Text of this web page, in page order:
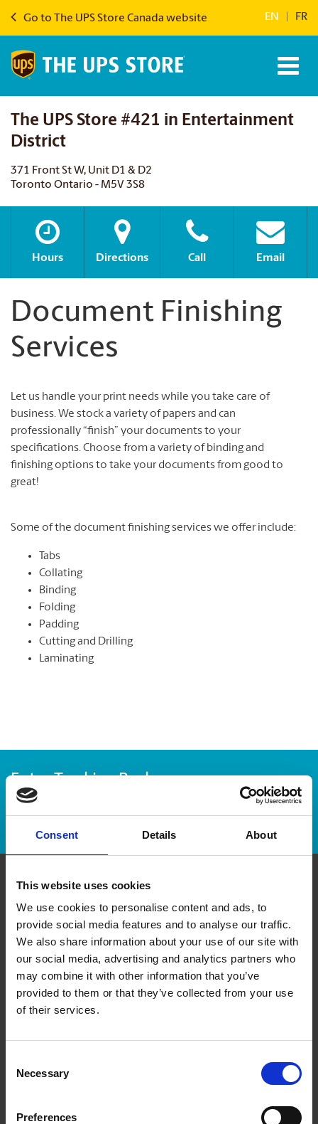
Consent Details About
This website uses cookies
We use cookies to personalise content and ads, to
provide social media features and to analyse our traffic.
We also share information about your use of our site with
our social media, advertising and analytics partners who
may combine it with other information that you’ve
provided to them or that they’ve collected from your use
of their services.
Selection
Necessary
Preferences
Go to The UPS Store Canada website EN FR
The UPS Store #421 in Entertainment
District
371 Front St W, Unit D1 & D2
Toronto Ontario - M5V 3S8
Hours Directions Call Email
Document Finishing
Services
Let us handle your print needs while you take care of
business. We stock a variety of papers and can
professionally “finish” your documents to your
specifications. Choose from a variety of binding and
finishing options to take your documents from good to
great!
Some of the document finishing services we offer include:
Tabs
Collating
Binding
Folding
Padding
Cutting and Drilling
Laminating
Enter Tracking Package:
Track Package
371 Front St W, Unit D1 & D2
Toronto Ontario - M5V 3S8
Get Directions to Our Store
(647) 350-0888
(416) 979-8701